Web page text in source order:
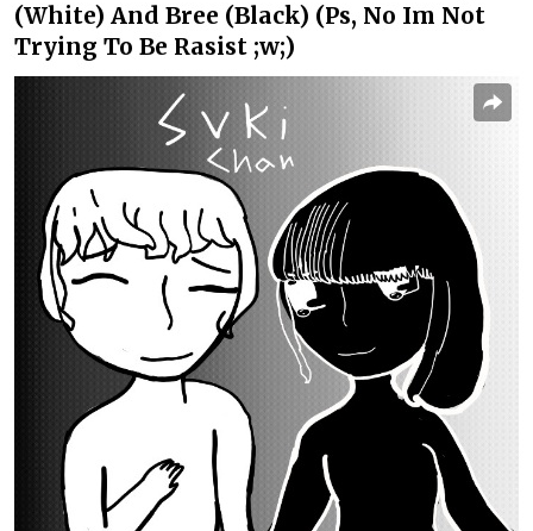
(White) And Bree (Black) (Ps, No Im Not
Trying To Be Rasist ;w;)